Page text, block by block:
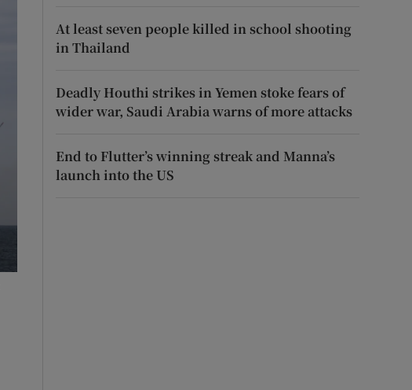
At least seven people killed in school shooting
in Thailand
Deadly Houthi strikes in Yemen stoke fears of
wider war, Saudi Arabia warns of more attacks
End to Flutter’s winning streak and Manna’s
launch into the US